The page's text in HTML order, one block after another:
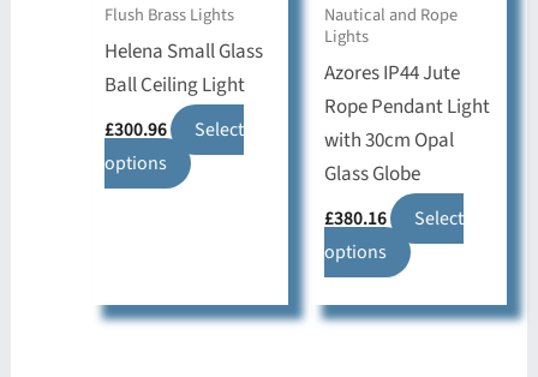
Flush Brass Lights
Helena Small Glass
Ball Ceiling Light
£300.96
Select
options
This
The
Nautical and Rope
Lights
Azores IP44 Jute
Rope Pendant Light
with 30cm Opal
Glass Globe
£380.16
Select
options
This
has